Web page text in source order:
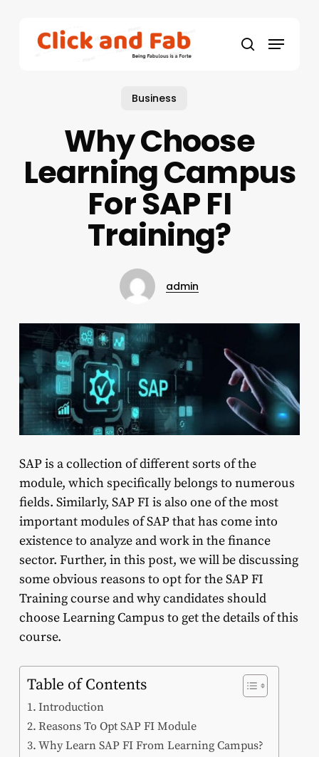
search
Menu
Business
Why Choose
Learning Campus
For SAP FI
Training?
admin
SAP is a collection of different sorts of the
module, which specifically belongs to numerous
fields. Similarly, SAP FI is also one of the most
important modules of SAP that has come into
existence to analyze and work in the finance
sector. Further, in this post, we will be discussing
some obvious reasons to opt for the SAP FI
Training course and why candidates should
choose Learning Campus to get the details of this
course.
Table of Contents
Introduction
Reasons To Opt SAP FI Module
Why Learn SAP FI From Learning Campus?